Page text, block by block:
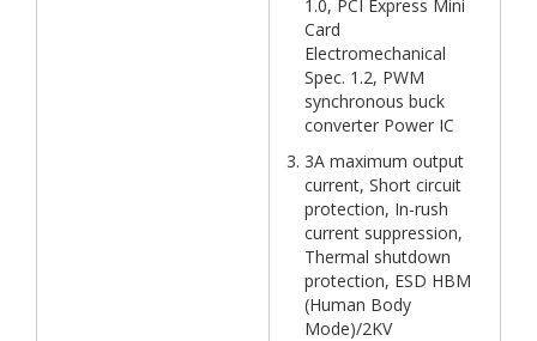
1.0, PCI Express Mini
Card
Electromechanical
Spec. 1.2, PWM
synchronous buck
converter Power IC
3A maximum output
current, Short circuit
protection, In-rush
current suppression,
Thermal shutdown
protection, ESD HBM
(Human Body
Mode)/2KV